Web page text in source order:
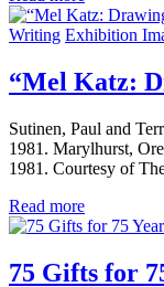
Writing Exhibition
“Mel Katz:
Sutinen, Paul and
1981. Marylhurst,
1981. Courtesy of
Read more
75 Gifts for